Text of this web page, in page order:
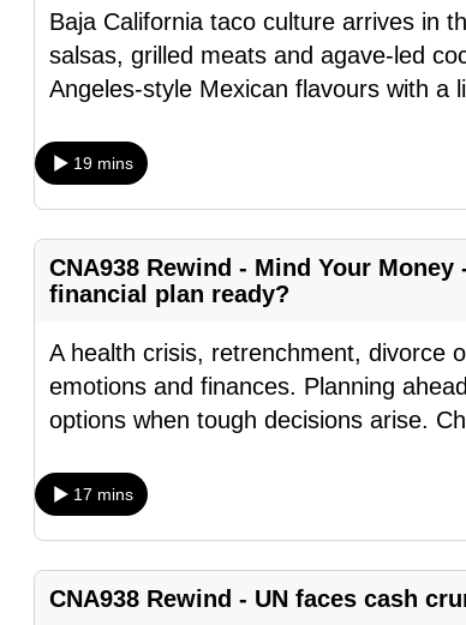
Baja California taco culture arrives in
salsas, grilled meats and agave-led
Angeles-style Mexican flavours with a
19 mins
CNA938 Rewind - Mind Your
financial plan ready?
A health crisis, retrenchment, divorce
emotions and finances. Planning
options when tough decisions arise.
17 mins
CNA938 Rewind - UN faces cash
it
can
possibly
To
continue,
upgrade
to
a
supported
browser
or,
the
finest
experience,
download
the